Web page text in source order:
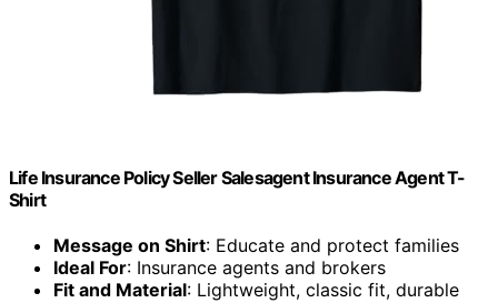
Life Insurance Policy Seller Salesagent Insurance Agent T-
Shirt
Message on Shirt: Educate and protect families
Ideal For: Insurance agents and brokers
Fit and Material: Lightweight, classic fit, durable